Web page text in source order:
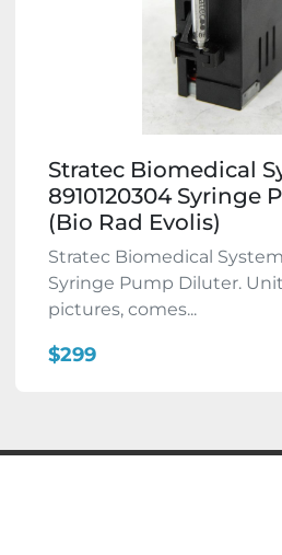
Stratec Biomedical
8910120304 Syringe
(Bio Rad Evolis)
Stratec Biomedical System
Syringe Pump Diluter.
pictures, comes...
$299